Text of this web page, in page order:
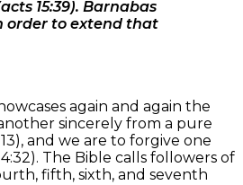
15:39). Barnabas
order to extend that
again and again the
sincerely from a pure
and we are to forgive one
The Bible calls followers of
fifth, sixth, and seventh